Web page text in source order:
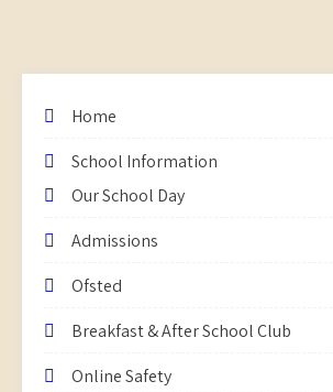
Home
School Information
Our School Day
Admissions
Ofsted
Breakfast & After School Club
Online Safety